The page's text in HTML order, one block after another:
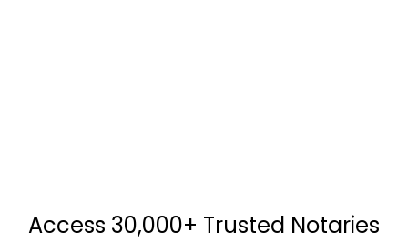
Access 30,000+ Trusted Notaries